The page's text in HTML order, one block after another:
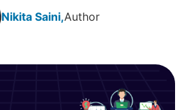
Nikita Saini,Author